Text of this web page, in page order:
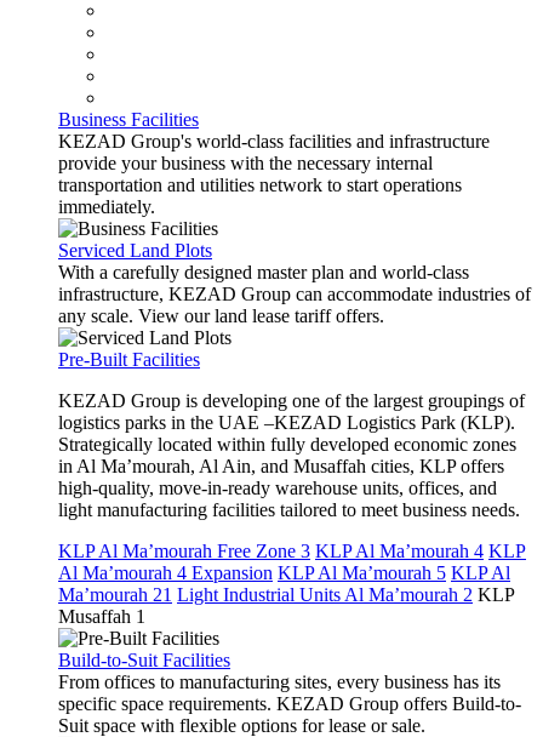
Business Facilities
KEZAD Group's world-class facilities and infrastructure
provide your business with the necessary internal
transportation and utilities network to start operations
immediately.
Serviced Land Plots
With a carefully designed master plan and world-class
infrastructure, KEZAD Group can accommodate industries of
any scale. View our land lease tariff offers.
Pre-Built Facilities
KEZAD Group is developing one of the largest groupings of
logistics parks in the UAE –KEZAD Logistics Park (KLP).
Strategically located within fully developed economic zones
in Al Ma’mourah, Al Ain, and Musaffah cities, KLP offers
high-quality, move-in-ready warehouse units, offices, and
light manufacturing facilities tailored to meet business needs.
KLP Al Ma’mourah Free Zone 3 KLP Al Ma’mourah 4 KLP
Al Ma’mourah 4 Expansion KLP Al Ma’mourah 5 KLP Al
Ma’mourah 21 Light Industrial Units Al Ma’mourah 2 KLP
Musaffah 1
Build-to-Suit Facilities
From offices to manufacturing sites, every business has its
specific space requirements. KEZAD Group offers Build-to-
Suit space with flexible options for lease or sale.